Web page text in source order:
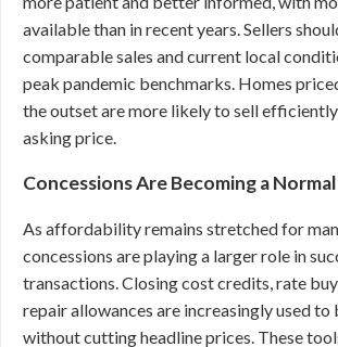
available than in recent years. Sellers
comparable sales and current local
peak pandemic benchmarks. Homes
the outset are more likely to sell
asking price.
Concessions Are Becoming a
As affordability remains stretched for
concessions are playing a larger role in
transactions. Closing cost credits, rate
repair allowances are increasingly used to
without cutting headline prices. These